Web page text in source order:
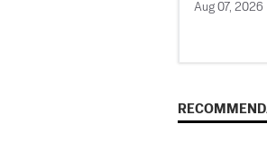
Aug 07, 2026